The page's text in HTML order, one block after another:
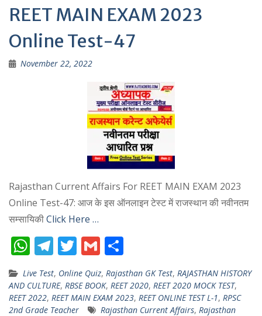
REET MAIN EXAM 2023
Online Test-47
November 22, 2022
Rajasthan Current Affairs For REET MAIN EXAM 2023
Online Test-47: आज के इस ऑनलाइन टेस्ट में राजस्थान की नवीनतम
सम्सायिकीClick Here …
W
h
at
s
T
el
e
gr
T
w
itt
er
G
m
ai
l
h
ar
e
Live Test, Online Quiz, Rajasthan GK Test, RAJASTHAN HISTORY
AND CULTURE, RBSE BOOK, REET 2020, REET 2020 MOCK TEST,
REET 2022, REET MAIN EXAM 2023, REET ONLINE TEST L-1, RPSC
2nd Grade Teacher
Rajasthan Current Affairs, Rajasthan